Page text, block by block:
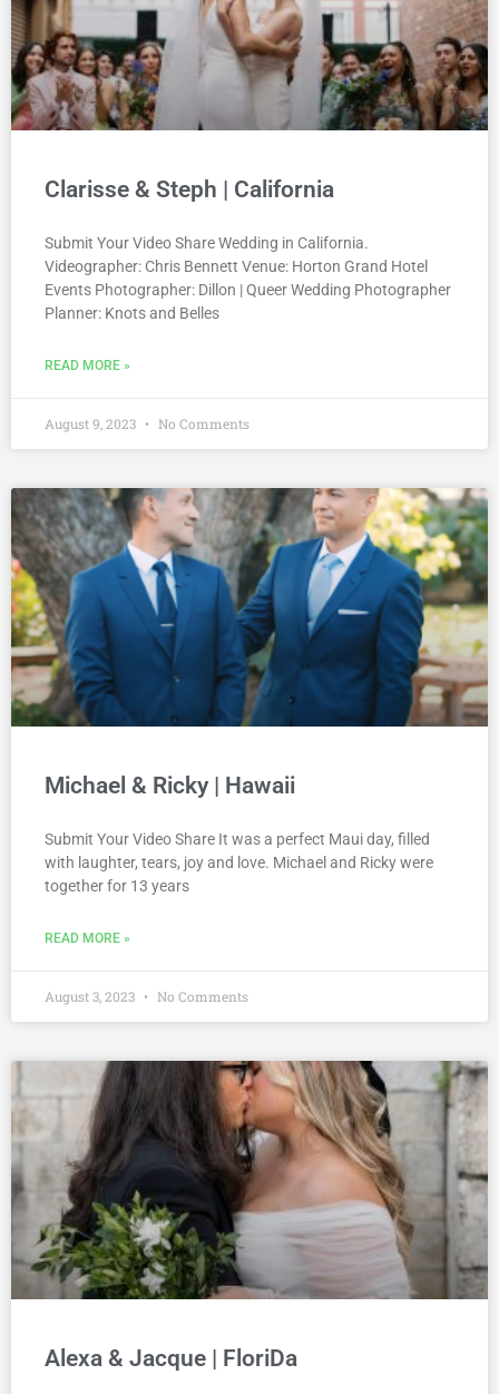
Clarisse & Steph | California
Submit Your Video Share Wedding in California.
Videographer: Chris Bennett Venue: Horton Grand Hotel
Events Photographer: Dillon | Queer Wedding Photographer
Planner: Knots and Belles
READ MORE »
August 9, 2023 No Comments
Michael & Ricky | Hawaii
Submit Your Video Share It was a perfect Maui day, filled
with laughter, tears, joy and love. Michael and Ricky were
together for 13 years
READ MORE »
August 3, 2023 No Comments
Alexa & Jacque | FloriDa